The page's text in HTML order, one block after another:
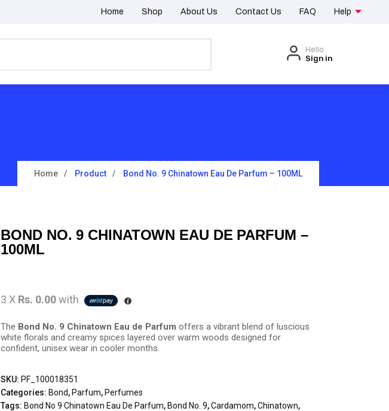
Home Shop About Us Contact Us FAQ Help
Hello
Sign in
Home Product Bond No. 9 Chinatown Eau De Parfum – 100ML
BOND NO. 9 CHINATOWN EAU DE PARFUM –
100ML
3 X Rs. 0.00with
The Bond No. 9 Chinatown Eau de Parfum offers a vibrant blend of luscious
white florals and creamy spices layered over warm woods designed for
confident, unisex wear in cooler months.
SKU: PF_100018351
Categories: Bond, Parfum, Perfumes
Tags: Bond No 9 Chinatown Eau De Parfum, Bond No. 9,Cardamom,Chinatown,